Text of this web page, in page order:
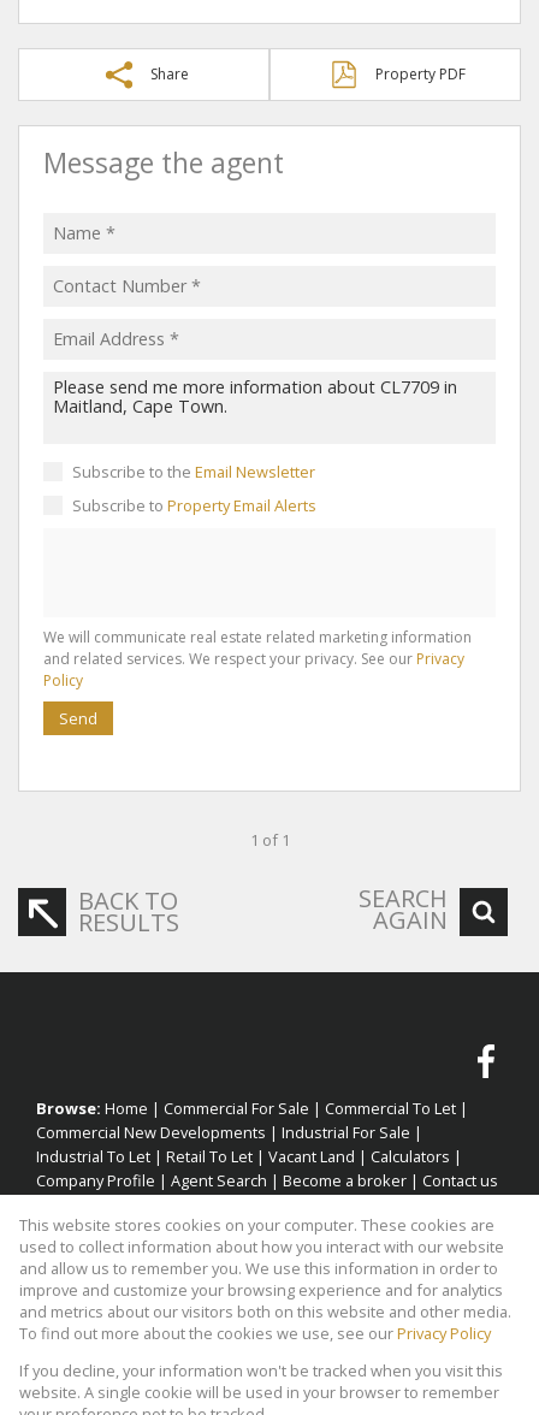
Share Property PDF
Message the agent
Subscribe to the Email Newsletter
Subscribe to Property Email Alerts
We will communicate real estate related marketing information
and related services. We respect your privacy. See our Privacy
Policy
Send
1 of 1
BACK TO
RESULTS
SEARCH
AGAIN
Browse: Home | Commercial For Sale | Commercial To Let |
Commercial New Developments | Industrial For Sale |
Industrial To Let | Retail To Let | Vacant Land | Calculators |
Company Profile | Agent Search | Become a broker | Contact us
Property: Industrial Property To Let in Cape Town
This website stores cookies on your computer. These cookies are
used to collect information about how you interact with our website
and allow us to remember you. We use this information in order to
improve and customize your browsing experience and for analytics
and metrics about our visitors both on this website and other media.
To find out more about the cookies we use, see ourPrivacy Policy
If you decline, your information won't be tracked when you visit this
website. A single cookie will be used in your browser to remember